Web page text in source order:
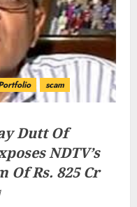
scam
Dutt Of
NDTV’s
Of Rs. 825 Cr